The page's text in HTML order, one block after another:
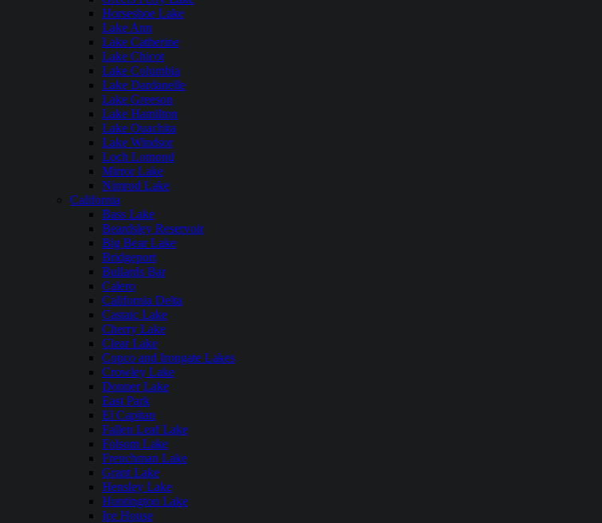
Horseshoe Lake
Lake Ann
Lake Catherine
Lake Chicot
Lake Columbia
Lake Dardanelle
Lake Greeson
Lake Hamilton
Lake Ouachita
Lake Windsor
Loch Lomond
Mirror Lake
Nimrod Lake
California
Bass Lake
Beardsley Reservoir
Big Bear Lake
Bridgeport
Bullards Bar
Calero
California Delta
Castaic Lake
Cherry Lake
Clear Lake
Copco and Irongate Lakes
Crowley Lake
Donner Lake
East Park
El Capitan
Fallen Leaf Lake
Folsom Lake
Frenchman Lake
Grant Lake
Hensley Lake
Huntington Lake
Ice House